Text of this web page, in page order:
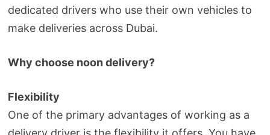
dedicated drivers who use their own vehicles to
make deliveries across Dubai.
Why choose noon delivery?
Flexibility
One of the primary advantages of working as a